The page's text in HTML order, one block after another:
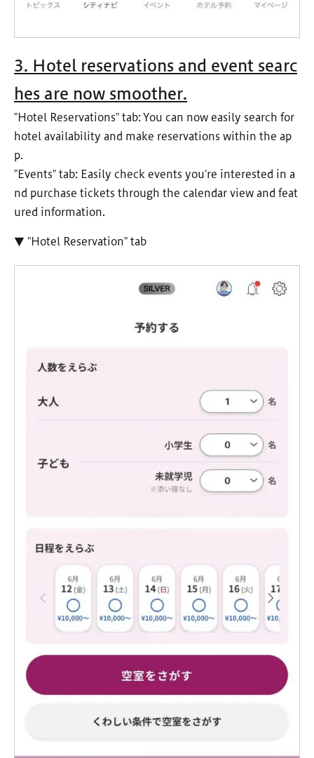
3. Hotel reservations and event searc
hes are now smoother.
"Hotel Reservations" tab: You can now easily search for
hotel availability and make reservations within the ap
p.
"Events" tab: Easily check events you're interested in a
nd purchase tickets through the calendar view and feat
ured information.
▼ "Hotel Reservation" tab